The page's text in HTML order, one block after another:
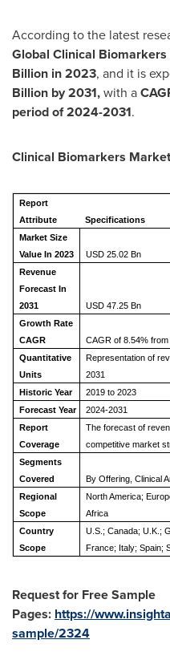
According to the latest
Global Clinical
Billion in 2023, and it is
Billion by 2031,with a
period of 2024-2031.
Clinical Biomarkers
Report
Attribute
Specifications
Market Size
Value In 2023
USD 25.02 Bn
Revenue
Forecast In
2031
USD 47.25 Bn
Growth Rate
CAGR
CAGR of 8.54% from
Quantitative
Units
Representation of
2031
Historic Year
2019 to 2023
Forecast Year
2024-2031
Report
Coverage
The forecast of
competitive market
Segments
Covered
By Offering, Clinical
Regional
Scope
North America;
Africa
Country
Scope
U.S.; Canada; U.K.;
France; Italy; Spain;
Request for Free Sample
Pages: https://
sample/2324